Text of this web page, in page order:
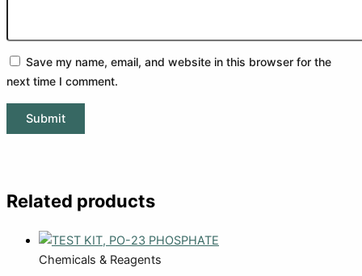
Save my name, email, and website in this browser for the
next time I comment.
Related products
Chemicals & Reagents